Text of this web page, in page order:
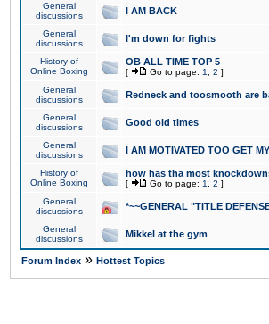
General
discussions
I AM BACK
General
discussions
I'm down for fights
History of
Online Boxing
OB ALL TIME TOP 5
[ Go to page: 1 2 ]
General
discussions
Redneck and toosmooth are
General
discussions
Good old times
General
discussions
I AM MOTIVATED TOO GET
History of
Online Boxing
how has tha most
[ Go to page: 1 2 ]
General
discussions
*~~GENERAL "TITLE
General
discussions
Mikkel at the gym
Forum Index » Hottest Topics